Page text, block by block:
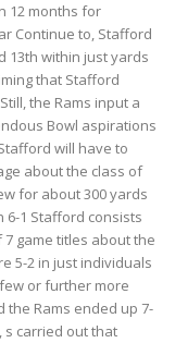
12 months for
Continue to, Stafford
13th within just yards
that Stafford
the Rams input a
Bowl aspirations
will have to
about the class of
for about 300 yards
6-1 Stafford consists
game titles about the
5-2 in just individuals
or further more
the Rams ended up 7-
s carried out that